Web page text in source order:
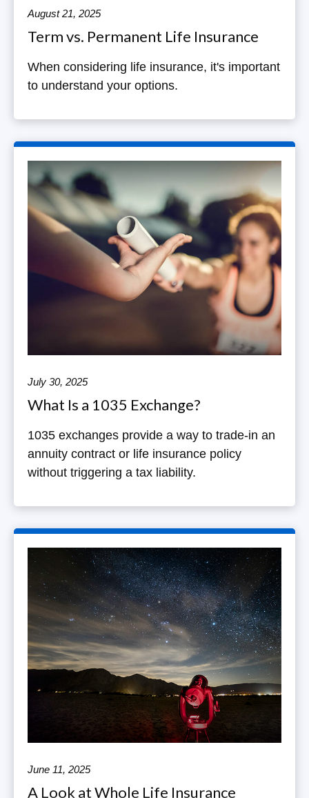
August 21, 2025
Term vs. Permanent Life Insurance
When considering life insurance, it's important
to understand your options.
July 30, 2025
What Is a 1035 Exchange?
1035 exchanges provide a way to trade-in an
annuity contract or life insurance policy
without triggering a tax liability.
June 11, 2025
A Look at Whole Life Insurance